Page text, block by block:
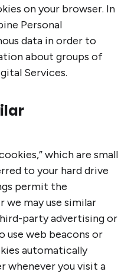
on your browser. In
Personal
data in order to
about groups of
Services.
which are small
to your hard drive
permit the
may use similar
party advertising or
use web beacons or
automatically
whenever you visit a